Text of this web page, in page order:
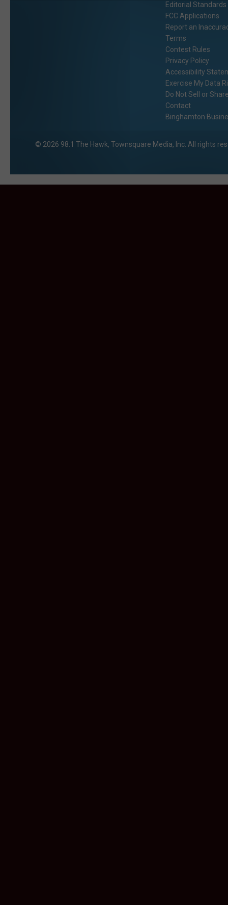
Editorial Standards
FCC Applications
Report an
Terms
Contest Rules
Privacy Policy
Accessibility
Exercise My Data
Do Not Sell or
Contact
Binghamton
2026 98.1 The Hawk, Townsquare Media, Inc . All rights